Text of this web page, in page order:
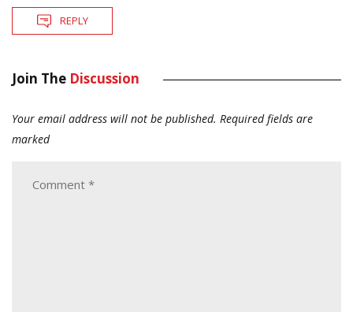
REPLY
Join The Discussion
Your email address will not be published. Required fields are
marked